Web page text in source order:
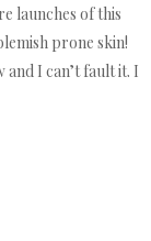
launches of this
prone skin!
and I can’t fault it. I